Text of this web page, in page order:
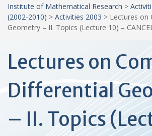
Institute of Mathematical Research >
(2002-2010) > Activities 2003 > Lectures on
Geometry – II. Topics (Lecture 10) –
Lectures on
Differential
– II. Topics